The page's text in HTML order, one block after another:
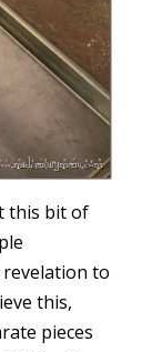
this bit of
to
this,
pieces